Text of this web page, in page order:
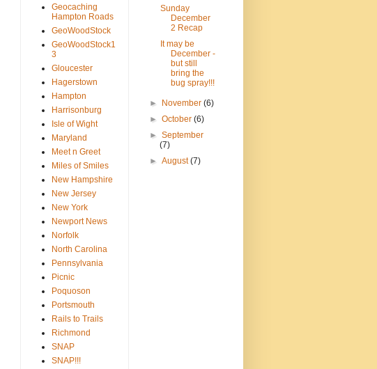
Geocaching
Hampton Roads
GeoWoodStock
GeoWoodStock1
3
Gloucester
Hagerstown
Hampton
Harrisonburg
Isle of Wight
Maryland
Meet n Greet
Miles of Smiles
New Hampshire
New Jersey
New York
Newport News
Norfolk
North Carolina
Pennsylvania
Picnic
Poquoson
Portsmouth
Rails to Trails
Richmond
SNAP
SNAP!!!
Sunday
December
2 Recap
It may be
December -
but still
bring the
bug spray!!!
► November(6)
►October(6)
►September
(7)
►August(7)